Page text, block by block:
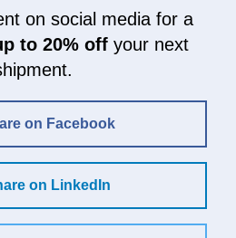
on social media for a
to 20% offyour next
on Facebook
on LinkedIn